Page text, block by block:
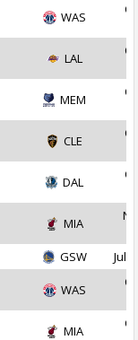
WAS
LAL
MEM
CLE
DAL
MIA
GSW Jul
WAS
MIA